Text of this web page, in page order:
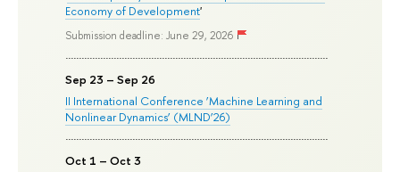
Economy of Development'
Submission deadline: June 29, 2026
Sep 23 – Sep 26
II International Conference ‘Machine Learning and
Nonlinear Dynamics’ (MLND’26)
Oct 1 – Oct 3